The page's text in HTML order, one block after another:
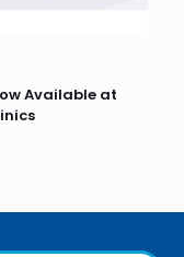
Available at